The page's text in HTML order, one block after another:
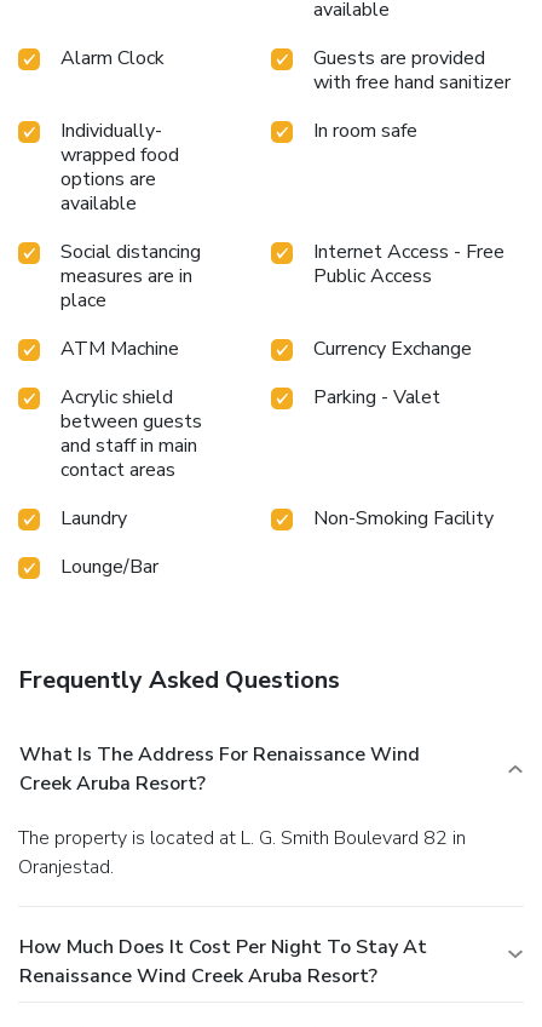
available
Alarm Clock
Guests are provided
with free hand sanitizer
Individually-
wrapped food
options are
available
In room safe
Social distancing
measures are in
place
Internet Access - Free
Public Access
ATM Machine
Currency Exchange
Acrylic shield
between guests
and staff in main
contact areas
Parking - Valet
Laundry
Non-Smoking Facility
Lounge/Bar
Frequently Asked Questions
What Is The Address For Renaissance Wind
Creek Aruba Resort?
The property is located at L. G. Smith Boulevard 82 in
Oranjestad.
How Much Does It Cost Per Night To Stay At
Renaissance Wind Creek Aruba Resort?